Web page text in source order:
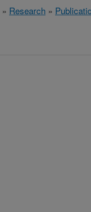
» Research »